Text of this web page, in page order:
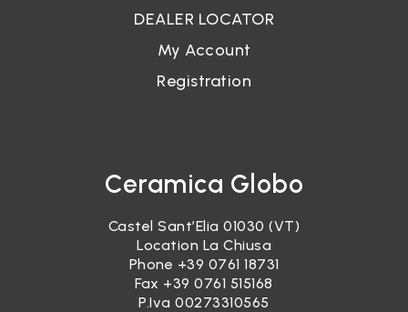
DEALER LOCATOR
My Account
Registration
Ceramica Globo
Castel Sant’Elia 01030 (VT)
Location La Chiusa
Phone +39 0761 18731
Fax +39 0761 515168
P.Iva 00273310565